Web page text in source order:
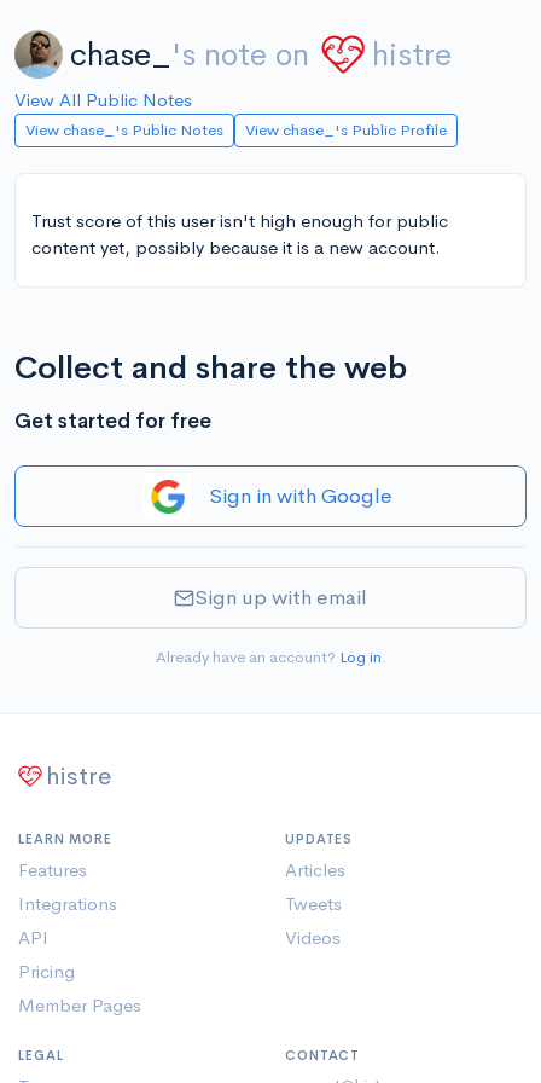
chase_ 's note on histre
View All Public Notes
View chase_'s Public Notes View chase_'s Public Profile
Trust score of this user isn't high enough for public
content yet, possibly because it is a new account.
Collect and share the web
Get started for free
Sign in with Google
Sign up with email
Already have an account? Log in.
histre
LEARN MORE
Features
Integrations
API
Pricing
Member Pages
UPDATES
Articles
Tweets
Videos
LEGAL CONTACT